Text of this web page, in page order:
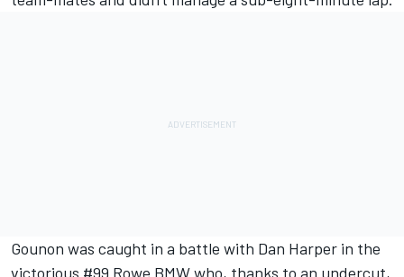
Gounon was caught in a battle with Dan Harper in the
victorious #99 Rowe BMW who, thanks to an undercut,